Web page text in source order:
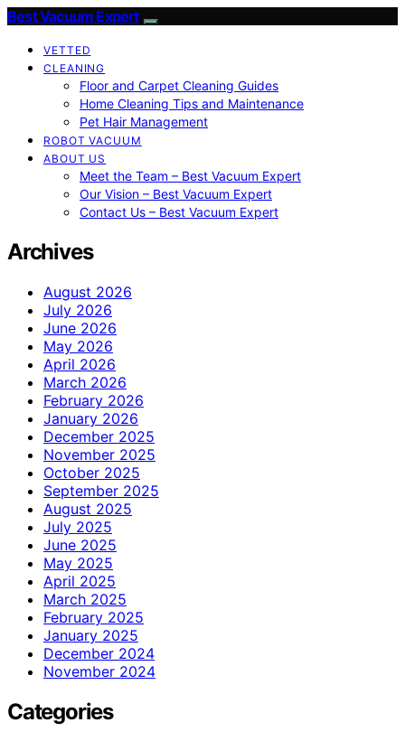
Best Vacuum Expert
VETTED
CLEANING
Floor and Carpet Cleaning Guides
Home Cleaning Tips and Maintenance
Pet Hair Management
ROBOT VACUUM
ABOUT US
Meet the Team – Best Vacuum Expert
Our Vision – Best Vacuum Expert
Contact Us – Best Vacuum Expert
Archives
August 2026
July 2026
June 2026
May 2026
April 2026
March 2026
February 2026
January 2026
December 2025
November 2025
October 2025
September 2025
August 2025
July 2025
June 2025
May 2025
April 2025
March 2025
February 2025
January 2025
December 2024
November 2024
Categories